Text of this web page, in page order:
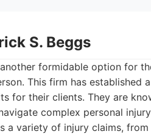
S. Beggs
formidable option for
This firm has established
for their clients. They are
complex personal
a variety of injury claims,